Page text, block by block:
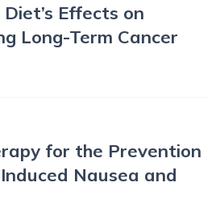
Effects on
Long-Term Cancer
for the Prevention
Nausea and